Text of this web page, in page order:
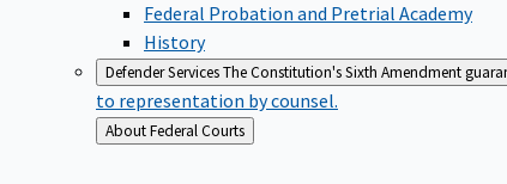
Federal Probation and Pretrial Academy
History
Defender ServicesThe Constitution's Sixth Amendment
to representation by counsel.
Back
to
About Federal Courts